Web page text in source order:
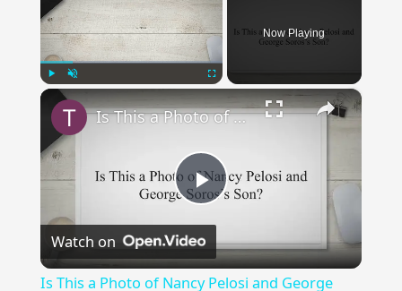
Play
Now Playing
×
Play
Video
Is This a Photo of Nancy Pelosi and George Soros’s Son?
Watch on
Is This a Photo of Nancy Pelosi and George